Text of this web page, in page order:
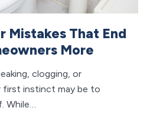
Mistakes That End
More
clogging, or
first instinct may be to
While…